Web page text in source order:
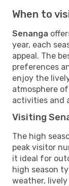
When to
Senanga
year, each
appeal. The
preferences
enjoy the
atmosphere
activities and
Visiting
The high
peak visitor
it ideal for
high season
weather,